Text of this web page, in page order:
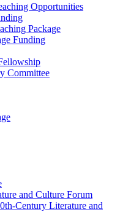
Opportunities
Package
Funding
Committee
and Culture Forum
Century Literature and